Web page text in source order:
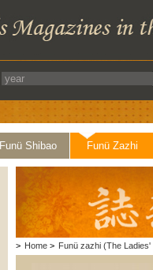
Funü Shibao Funü Zazhi
> Home > Funü zazhi (The Ladies'